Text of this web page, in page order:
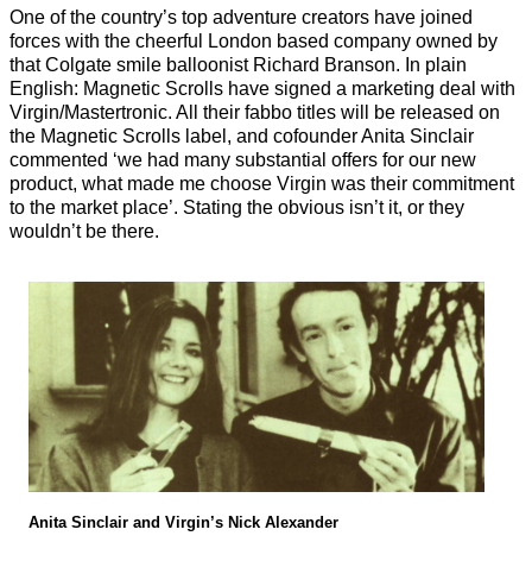
One of the country’s top adventure creators have joined
forces with the cheerful London based company owned by
that Colgate smile balloonist Richard Branson. In plain
English: Magnetic Scrolls have signed a marketing deal with
Virgin/Mastertronic. All their fabbo titles will be released on
the Magnetic Scrolls label, and cofounder Anita Sinclair
commented ‘we had many substantial offers for our new
product, what made me choose Virgin was their commitment
to the market place’. Stating the obvious isn’t it, or they
wouldn’t be there.
Anita Sinclair and Virgin’s Nick Alexander